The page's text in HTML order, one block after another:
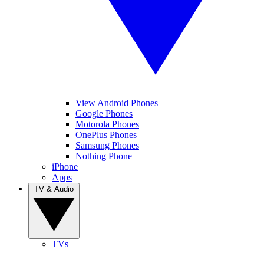
View Android Phones
Google Phones
Motorola Phones
OnePlus Phones
Samsung Phones
Nothing Phone
iPhone
Apps
TVs